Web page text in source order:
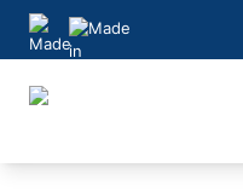
Skip
content